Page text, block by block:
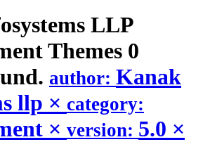
LLP
Themes 0
author: Kanak
llp × category:
× version: 5.0 ×